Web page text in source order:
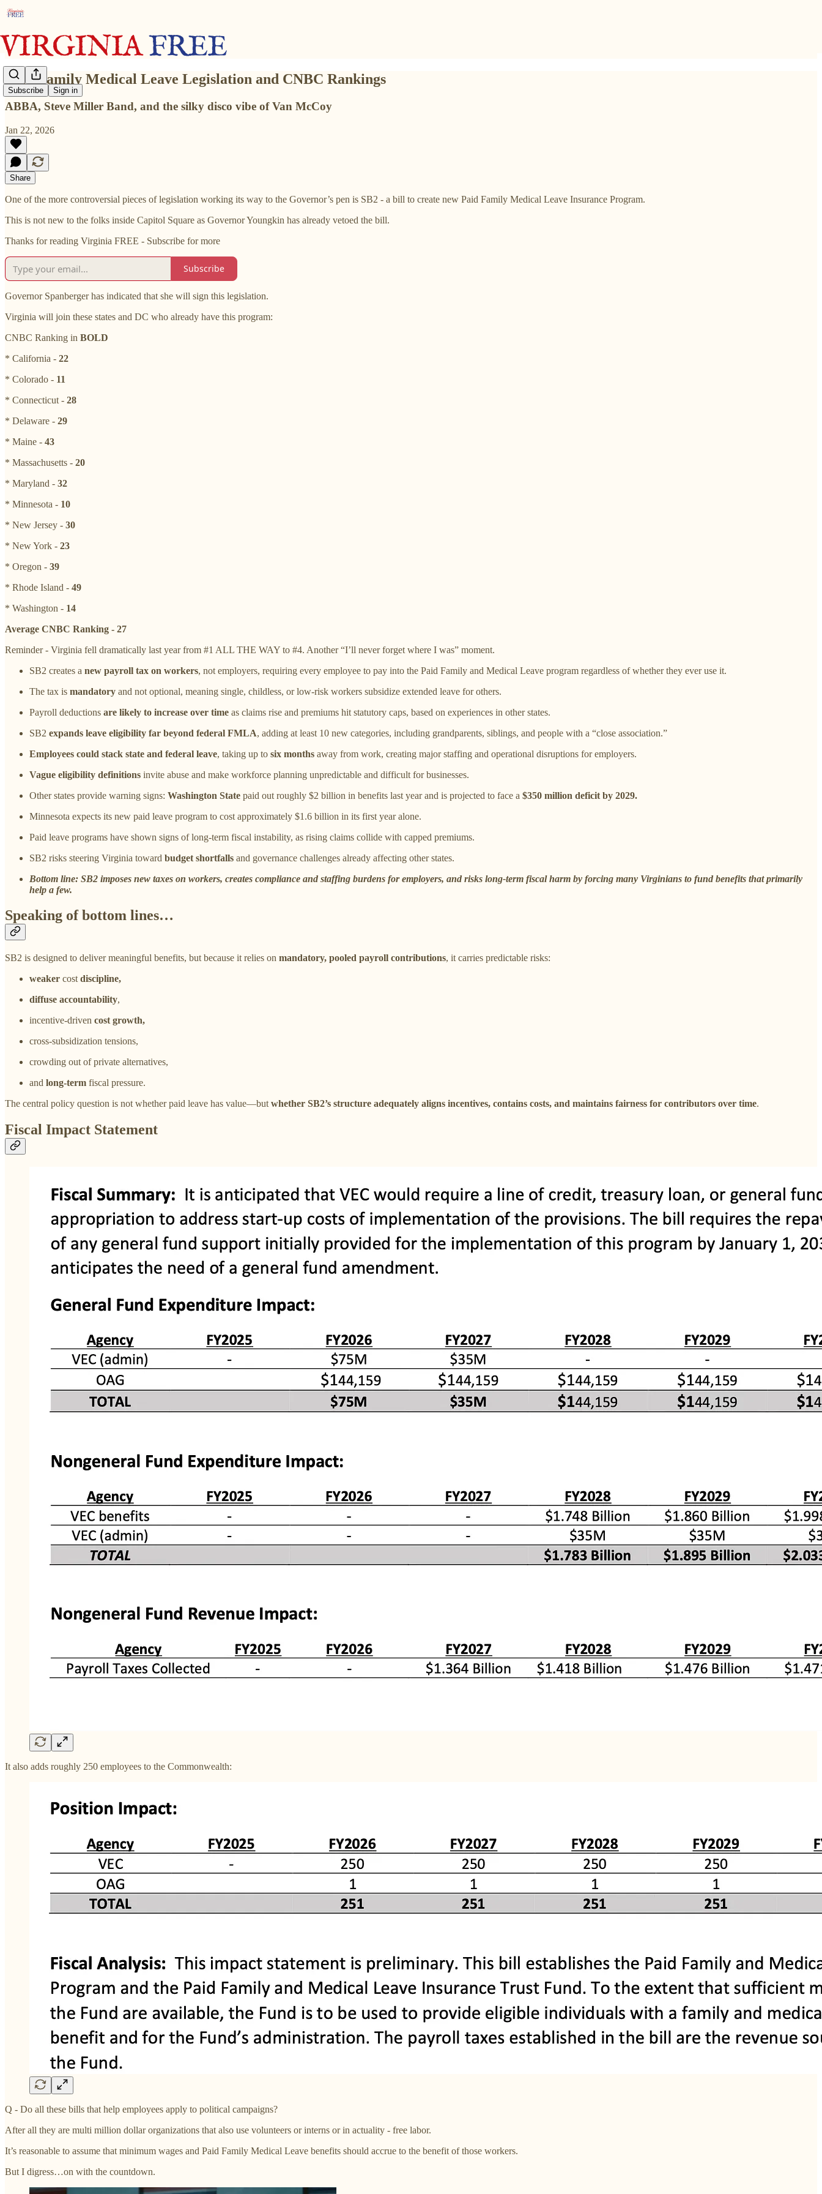
Subscribe Sign in
Paid Family Medical Leave Legislation and CNBC Rankings
ABBA, Steve Miller Band, and the silky disco vibe of Van McCoy
Jan 22, 2026
Share
One of the more controversial pieces of legislation working its way to the Governor’s pen is SB2 - a bill to create new Paid Family Medical Leave Insurance Program.
This is not new to the folks inside Capitol Square as Governor Youngkin has already vetoed the bill.
Thanks for reading Virginia FREE - Subscribe for more
Subscribe
Governor Spanberger has indicated that she will sign this legislation.
Virginia will join these states and DC who already have this program:
CNBC Ranking in BOLD
* California - 22
* Colorado - 11
* Connecticut - 28
* Delaware - 29
* Maine - 43
* Massachusetts - 20
* Maryland - 32
* Minnesota - 10
* New Jersey - 30
* New York - 23
* Oregon - 39
* Rhode Island - 49
* Washington - 14
Average CNBC Ranking - 27
Reminder - Virginia fell dramatically last year from #1 ALL THE WAY to #4. Another “I’ll never forget where I was” moment.
SB2 creates a new payroll tax on workers, not employers, requiring every employee to pay into the Paid Family and Medical Leave program regardless of whether they ever use it.
The tax is mandatory and not optional, meaning single, childless, or low-risk workers subsidize extended leave for others.
Payroll deductions are likely to increase over time as claims rise and premiums hit statutory caps, based on experiences in other states.
SB2 expands leave eligibility far beyond federal FMLA, adding at least 10 new categories, including grandparents, siblings, and people with a “close association.”
Employees could stack state and federal leave, taking up to six months away from work, creating major staffing and operational disruptions for employers.
Vague eligibility definitions invite abuse and make workforce planning unpredictable and difficult for businesses.
Other states provide warning signs: Washington State paid out roughly $2 billion in benefits last year and is projected to face a $350 million deficit by 2029.
Minnesota expects its new paid leave program to cost approximately $1.6 billion in its first year alone.
Paid leave programs have shown signs of long-term fiscal instability, as rising claims collide with capped premiums.
SB2 risks steering Virginia toward budget shortfalls and governance challenges already affecting other states.
Bottom line: SB2 imposes new taxes on workers, creates compliance and staffing burdens for employers, and risks long-term fiscal harm by forcing many Virginians to fund benefits that primarily
help a few.
Speaking of bottom lines…
SB2 is designed to deliver meaningful benefits, but because it relies on mandatory, pooled payroll contributions, it carries predictable risks:
weaker cost discipline,
diffuse accountability,
incentive-driven cost growth,
cross-subsidization tensions,
crowding out of private alternatives,
and long-term fiscal pressure.
The central policy question is not whether paid leave has value—but whether SB2’s structure adequately aligns incentives, contains costs, and maintains fairness for contributors over time.
Fiscal Impact Statement
It also adds roughly 250 employees to the Commonwealth:
Q - Do all these bills that help employees apply to political campaigns?
After all they are multi million dollar organizations that also use volunteers or interns or in actuality - free labor.
It’s reasonable to assume that minimum wages and Paid Family Medical Leave benefits should accrue to the benefit of those workers.
But I digress…on with the countdown.